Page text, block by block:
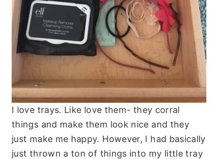
I love trays. Like love them- they corral
things and make them look nice and they
just make me happy. However, I had basically
just thrown a ton of things into my little tray